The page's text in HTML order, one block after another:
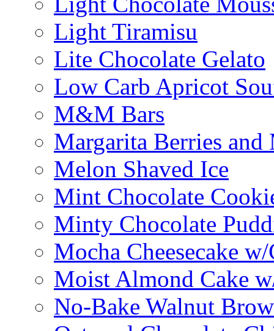
Light Tiramisu
Lite Chocolate Gelato
Low Carb Apricot
M&M Bars
Margarita Berries and
Melon Shaved Ice
Mint Chocolate
Minty Chocolate
Mocha Cheesecake
Moist Almond Cake
No-Bake Walnut